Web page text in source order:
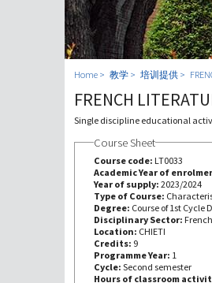
Home 教学 培训提供
FRENCH
Single discipline educational
Course Sheet
Course code: LT0033
Academic Year of
Year of supply: 2023/2024
Type of Course:
Degree: Course of 1st Cycle
Disciplinary Sector:
Location: CHIETI
Credits: 9
Programme Year: 1
Cycle: Second semester
Hours of classroom